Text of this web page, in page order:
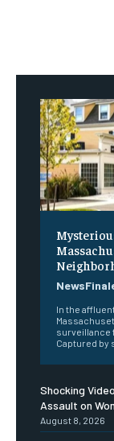
In the
surveillance
Captured by
Shocking
Assault on
August 8, 2026